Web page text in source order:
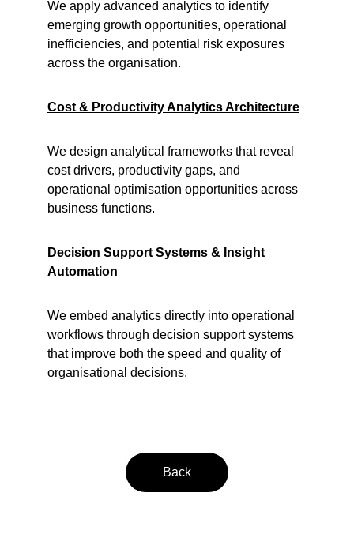
We apply advanced analytics to identify
emerging growth opportunities, operational
inefficiencies, and potential risk exposures
across the organisation.
Cost & Productivity Analytics Architecture
We design analytical frameworks that reveal
cost drivers, productivity gaps, and
operational optimisation opportunities across
business functions.
Decision Support Systems & Insight
Automation
We embed analytics directly into operational
workflows through decision support systems
that improve both the speed and quality of
organisational decisions.
Back